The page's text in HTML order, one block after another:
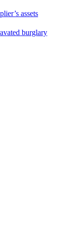
assets
burglary